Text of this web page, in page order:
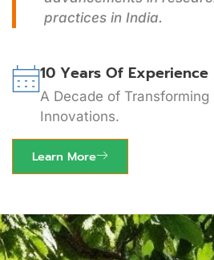
practices in India.
10 Years Of Experience
A Decade of Transforming
Innovations.
Learn More